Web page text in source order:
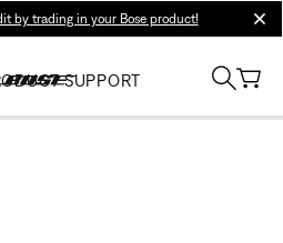
by trading in your Bose product!
SUPPORT